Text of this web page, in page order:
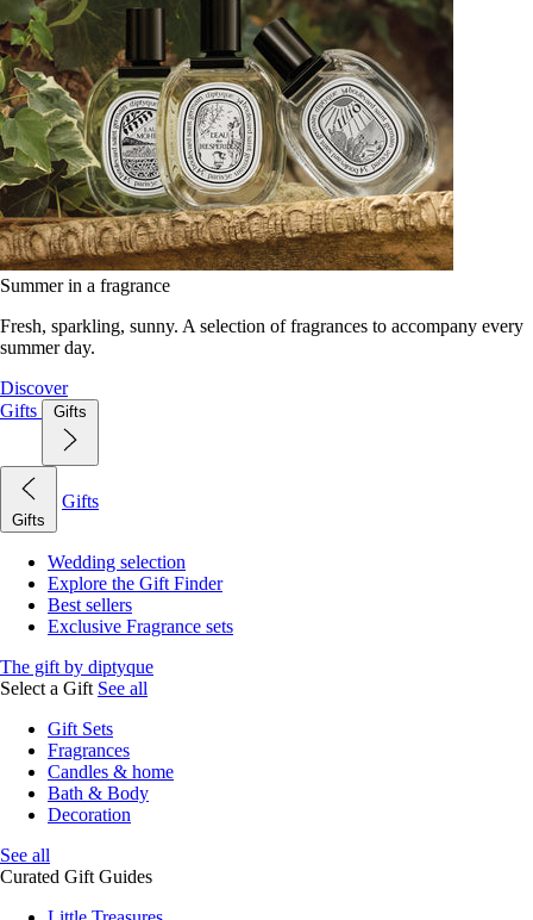
Summer in a fragrance
Fresh, sparkling, sunny. A selection of fragrances to accompany every
summer day.
Discover
Gifts
Gifts
Gifts
Gifts
Wedding selection
Explore the Gift Finder
Best sellers
Exclusive Fragrance sets
The gift by diptyque
Select a Gift See all
Gift Sets
Fragrances
Candles & home
Bath & Body
Decoration
See all
Curated Gift Guides